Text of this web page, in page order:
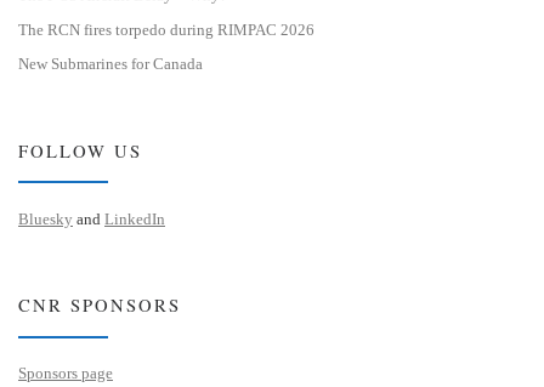
The RCN fires torpedo during RIMPAC 2026
New Submarines for Canada
FOLLOW US
Bluesky and LinkedIn
CNR SPONSORS
Sponsors page